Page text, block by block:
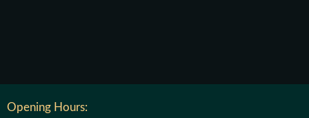
Opening Hours: